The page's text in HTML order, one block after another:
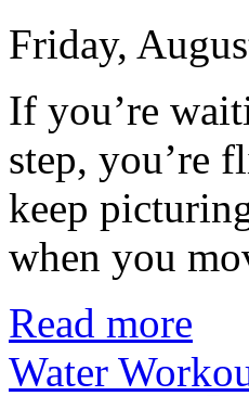
Friday,
If you’re
step, you’re
keep
when you
Read more
Water